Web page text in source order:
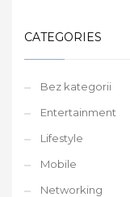
CATEGORIES
Bez kategorii
Entertainment
Lifestyle
Mobile
Networking